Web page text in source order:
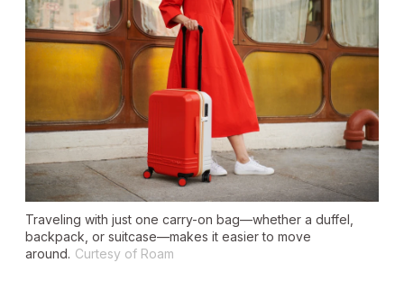
Traveling with just one carry-on bag—whether a duffel,
backpack, or suitcase—makes it easier to move
around. Curtesy of Roam